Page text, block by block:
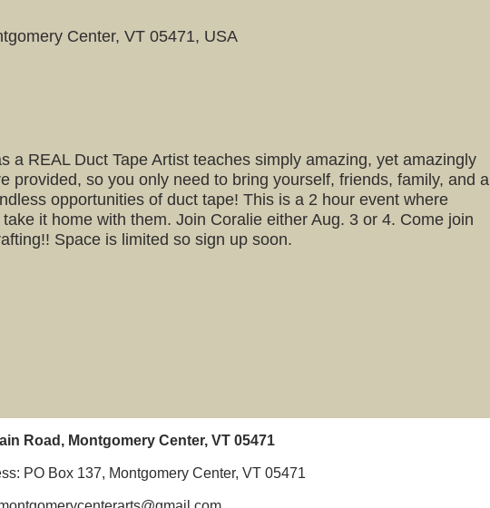
Center, VT 05471, USA
a REAL Duct Tape Artist teaches simply amazing, yet amazingly
provided, so you only need to bring yourself, friends, family, and a
opportunities of duct tape! This is a 2 hour event where
it home with them. Join Coralie either Aug. 3 or 4. Come join
Space is limited so sign up soon.
Road, Montgomery Center, VT 05471
PO Box 137, Montgomery Center, VT 05471